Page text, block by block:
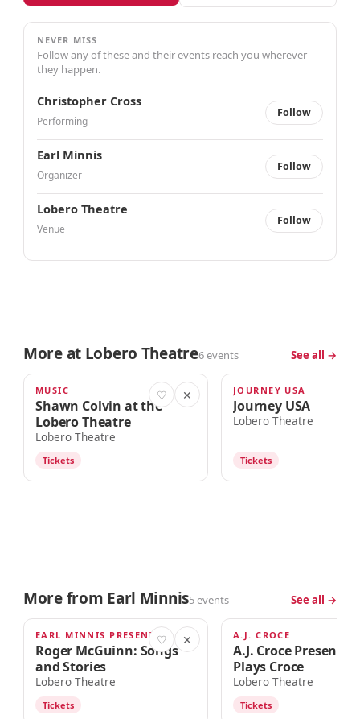
NEVER MISS
Follow any of these and their events reach you wherever
they happen.
Christopher Cross
Performing
Follow
Earl Minnis
Organizer
Follow
Lobero Theatre
Venue
Follow
More at Lobero Theatre6 events See all →
TOMORROW · 7:00pm ♡ ✕
MUSIC
Shawn Colvin at the
Lobero Theatre
Lobero Theatre
Tickets
AUG 15
JOURNEY USA
Journey USA
Lobero Theatre
Tickets
More from Earl Minnis5 events See all →
SEP 12 ♡ ✕
EARL MINNIS PRESENTS
Roger McGuinn: Songs
and Stories
Lobero Theatre
Tickets
SEP 23
A.J. CROCE
A.J. Croce Presents
Plays Croce
Lobero Theatre
Tickets